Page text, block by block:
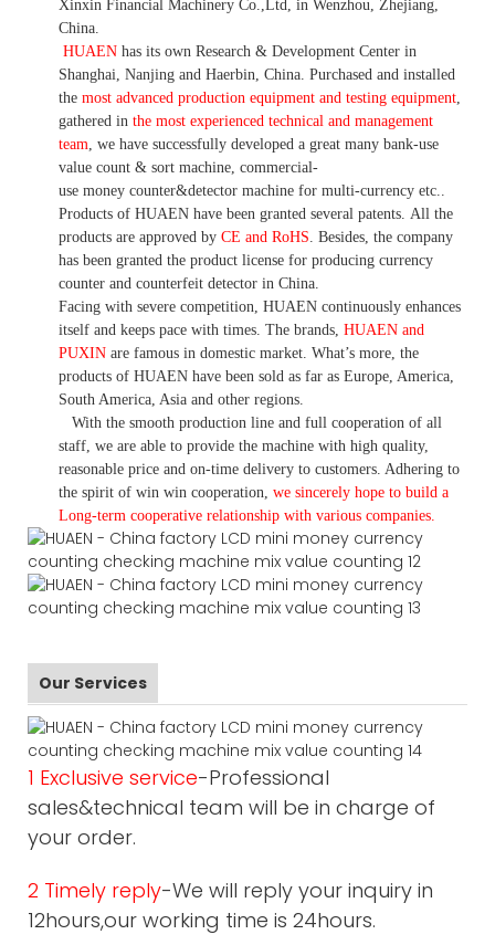
Xinxin Financial Machinery Co.,Ltd, in Wenzhou, Zhejiang,
China.
HUAEN has its own Research & Development Center in
Shanghai, Nanjing and Haerbin, China. Purchased and installed
the most advanced production equipment and testing equipment
gathered in the most experienced technical and management
team we have successfully developed a great many bank-use
value count & sort machine, commercial-
use money counter&detector machine for multi-currency etc.
Products of HUAEN have been granted several patents. All the
products are approved by CE and RoHS . Besides, the company
has been granted the product license for producing currency
counter and counterfeit detector in China.
Facing with severe competition, HUAEN continuously enhances
itself and keeps pace with times. The brands, HUAEN and
PUXIN are famous in domestic market. What’s more, the
products of HUAEN have been sold as far as Europe, America,
South America, Asia and other regions.
With the smooth production line and full cooperation of all
staff, we are able to provide the machine with high quality,
reasonable price and on-time delivery to customers. Adhering to
the spirit of win win cooperation, we sincerely hope to build a
Long-term cooperative relationship with various companies.
Our Services
1 Exclusive service-Professional
sales&technical team will be in charge of
your order.
2 Timely reply-We will reply your inquiry in
12hours,our working time is 24hours.